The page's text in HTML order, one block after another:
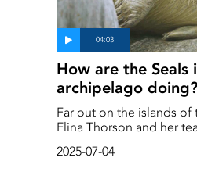
How are the Seals
archipelago doing?
Far out on the islands
Elina Thorson and her
dead seals to find out
2025-07-04